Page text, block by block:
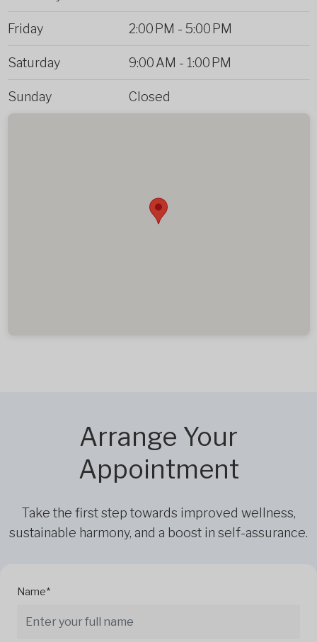
Friday 2:00 PM - 5:00 PM
Saturday 9:00 AM - 1:00 PM
Sunday Closed
Arrange Your
Appointment
Take the first step towards improved wellness,
sustainable harmony, and a boost in self-assurance.
Name*